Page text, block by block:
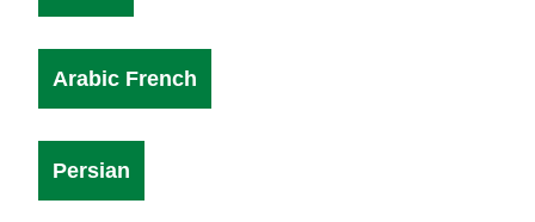
Arabic French
Persian